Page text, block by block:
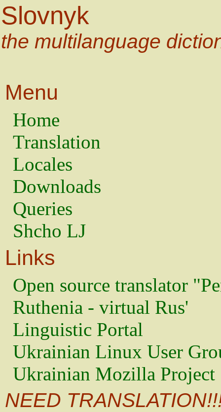
Slovnyk
the multilanguage
Menu
Home
Translation
Locales
Downloads
Queries
Shcho LJ
Links
Open source translator
Ruthenia - virtual Rus'
Linguistic Portal
Ukrainian Linux User
Ukrainian Mozilla Project
NEED